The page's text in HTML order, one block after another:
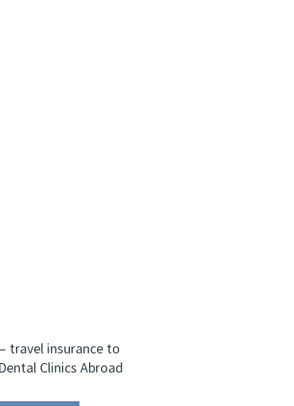
travel insurance to
Clinics Abroad